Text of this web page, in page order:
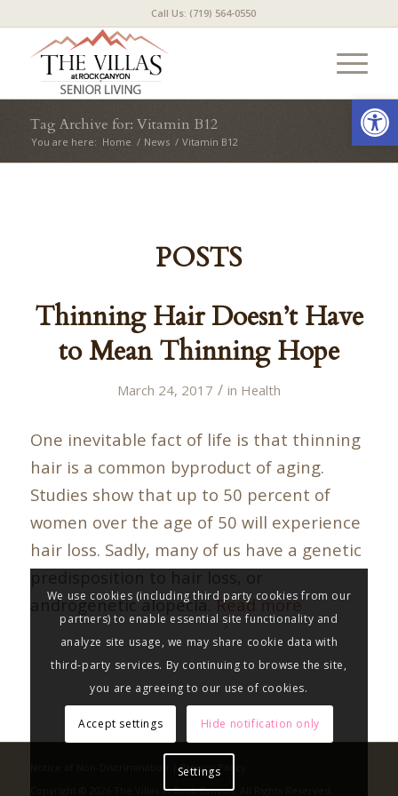
Call Us: (719) 564-0550
Tag Archive for: Vitamin B12
You are here: Home / News / Vitamin B12
POSTS
Thinning Hair Doesn’t Have
to Mean Thinning Hope
March 24, 2017 / in Health
One inevitable fact of life is that thinning
hair is a common byproduct of aging.
Studies show that up to 50 percent of
women over the age of 50 will experience
hair loss. Sadly, many of us have a genetic
predisposition to hair loss, or
androgenetic alopecia.Read more
|Privacy Policy
Copyright © 2026 The Villas at Rock Canyon. All Rights Reserved.
We use cookies (including third party cookies from our
partners) to enable essential site functionality and
analyze site usage, we may share cookie data with
third-party services. By continuing to browse the site,
you are agreeing to our use of cookies.
Accept settings Hide notification only
Settings